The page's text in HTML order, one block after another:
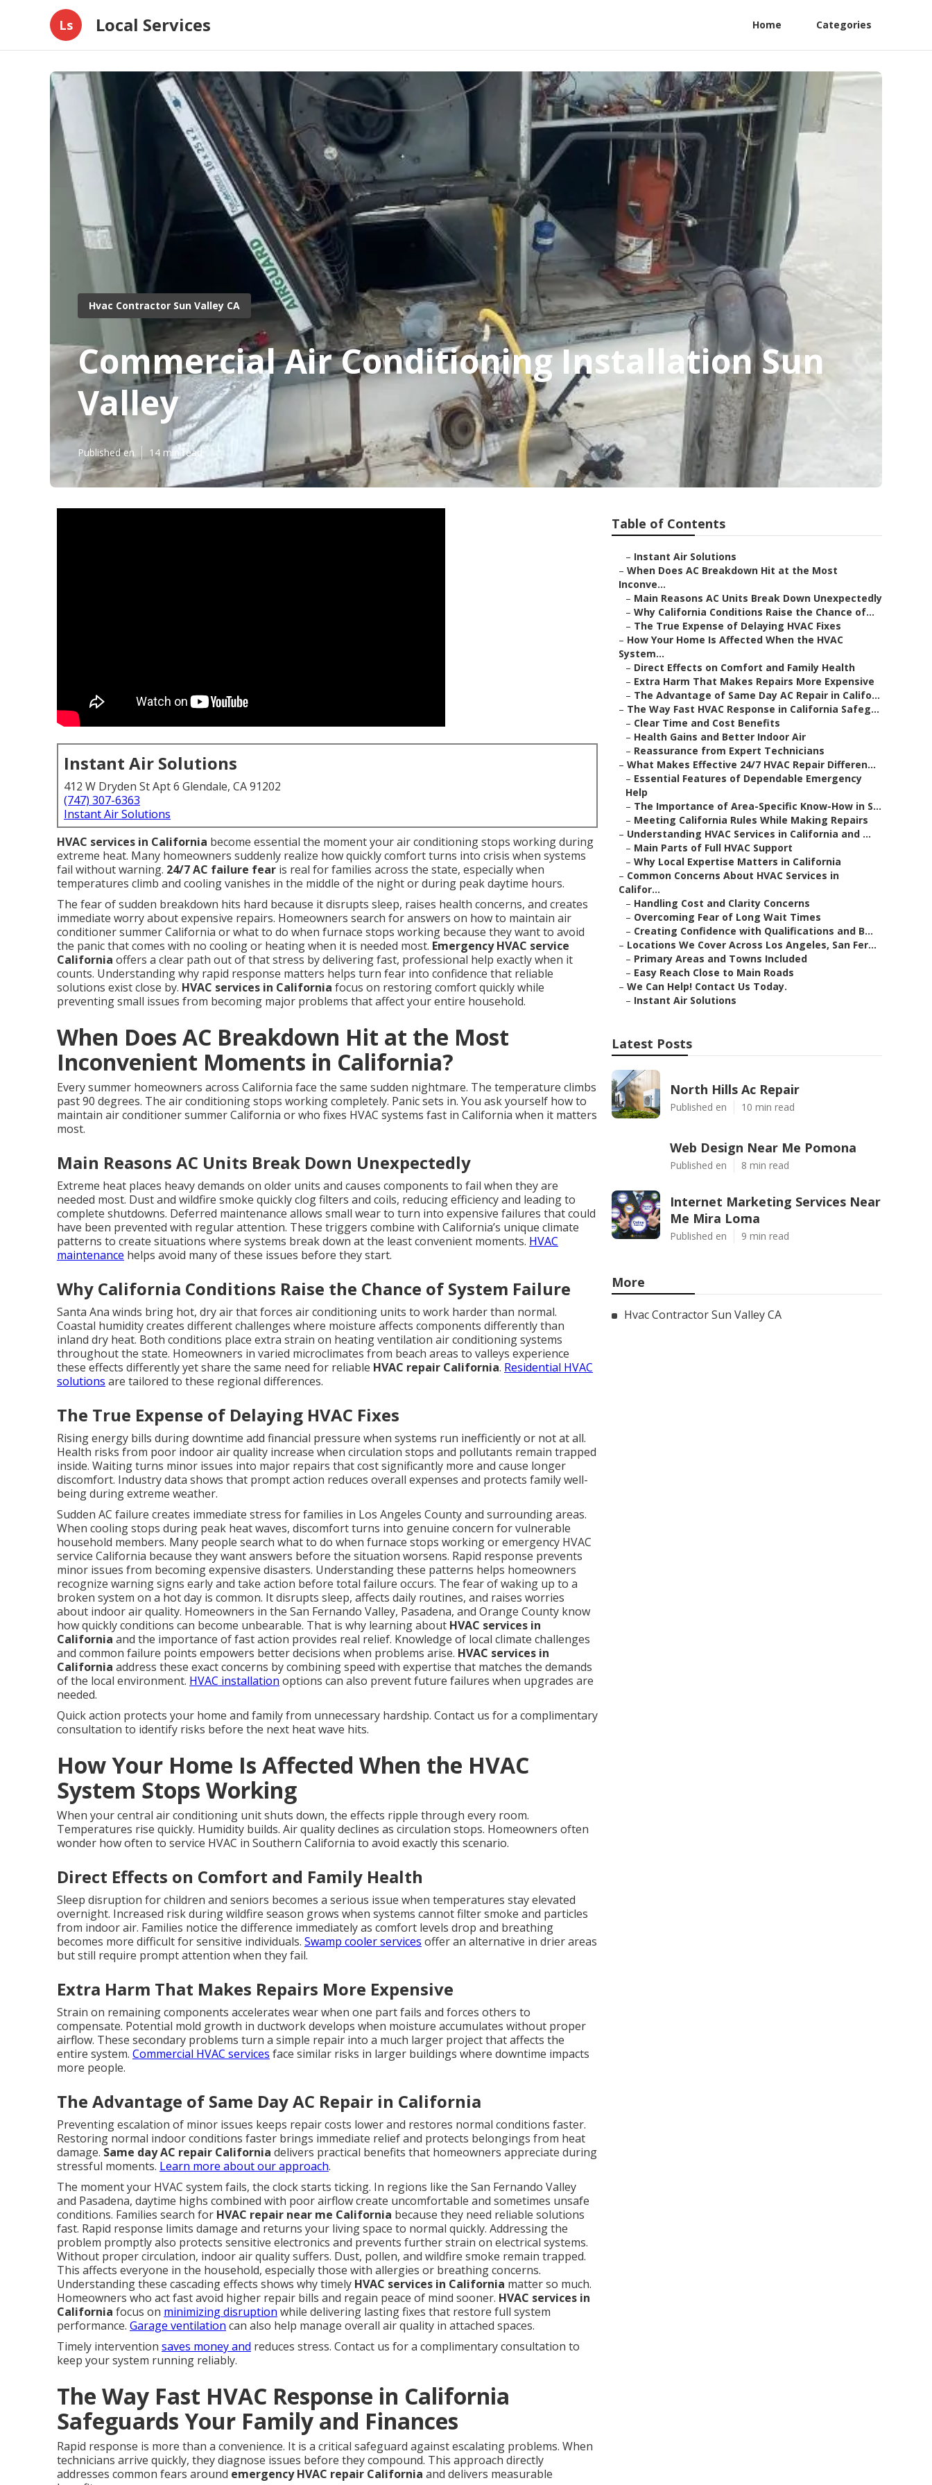
Ls Local Services Home Categories
Hvac Contractor Sun Valley CA
Commercial Air Conditioning Installation Sun
Valley
Published en 14 min read
Instant Air Solutions
412 W Dryden St Apt 6 Glendale, CA 91202
(747) 307-6363
Instant Air Solutions
HVAC services in California become essential the moment your air conditioning stops working during
extreme heat. Many homeowners suddenly realize how quickly comfort turns into crisis when systems
fail without warning. 24/7 AC failure fear is real for families across the state, especially when
temperatures climb and cooling vanishes in the middle of the night or during peak daytime hours.
The fear of sudden breakdown hits hard because it disrupts sleep, raises health concerns, and creates
immediate worry about expensive repairs. Homeowners search for answers on how to maintain air
conditioner summer California or what to do when furnace stops working because they want to avoid
the panic that comes with no cooling or heating when it is needed most. Emergency HVAC service
California offers a clear path out of that stress by delivering fast, professional help exactly when it
counts. Understanding why rapid response matters helps turn fear into confidence that reliable
solutions exist close by. HVAC services in California focus on restoring comfort quickly while
preventing small issues from becoming major problems that affect your entire household.
When Does AC Breakdown Hit at the Most
Inconvenient Moments in California?
Every summer homeowners across California face the same sudden nightmare. The temperature climbs
past 90 degrees. The air conditioning stops working completely. Panic sets in. You ask yourself how to
maintain air conditioner summer California or who fixes HVAC systems fast in California when it matters
most.
Main Reasons AC Units Break Down Unexpectedly
Extreme heat places heavy demands on older units and causes components to fail when they are
needed most. Dust and wildfire smoke quickly clog filters and coils, reducing efficiency and leading to
complete shutdowns. Deferred maintenance allows small wear to turn into expensive failures that could
have been prevented with regular attention. These triggers combine with California’s unique climate
patterns to create situations where systems break down at the least convenient moments. HVAC
maintenance helps avoid many of these issues before they start.
Why California Conditions Raise the Chance of System Failure
Santa Ana winds bring hot, dry air that forces air conditioning units to work harder than normal.
Coastal humidity creates different challenges where moisture affects components differently than
inland dry heat. Both conditions place extra strain on heating ventilation air conditioning systems
throughout the state. Homeowners in varied microclimates from beach areas to valleys experience
these effects differently yet share the same need for reliable HVAC repair California. Residential HVAC
solutions are tailored to these regional differences.
The True Expense of Delaying HVAC Fixes
Rising energy bills during downtime add financial pressure when systems run inefficiently or not at all.
Health risks from poor indoor air quality increase when circulation stops and pollutants remain trapped
inside. Waiting turns minor issues into major repairs that cost significantly more and cause longer
discomfort. Industry data shows that prompt action reduces overall expenses and protects family well-
being during extreme weather.
Sudden AC failure creates immediate stress for families in Los Angeles County and surrounding areas.
When cooling stops during peak heat waves, discomfort turns into genuine concern for vulnerable
household members. Many people search what to do when furnace stops working or emergency HVAC
service California because they want answers before the situation worsens. Rapid response prevents
minor issues from becoming expensive disasters. Understanding these patterns helps homeowners
recognize warning signs early and take action before total failure occurs. The fear of waking up to a
broken system on a hot day is common. It disrupts sleep, affects daily routines, and raises worries
about indoor air quality. Homeowners in the San Fernando Valley, Pasadena, and Orange County know
how quickly conditions can become unbearable. That is why learning about HVAC services in
California and the importance of fast action provides real relief. Knowledge of local climate challenges
and common failure points empowers better decisions when problems arise. HVAC services in
California address these exact concerns by combining speed with expertise that matches the demands
of the local environment. HVAC installation options can also prevent future failures when upgrades are
needed.
Quick action protects your home and family from unnecessary hardship. Contact us for a complimentary
consultation to identify risks before the next heat wave hits.
How Your Home Is Affected When the HVAC
System Stops Working
When your central air conditioning unit shuts down, the effects ripple through every room.
Temperatures rise quickly. Humidity builds. Air quality declines as circulation stops. Homeowners often
wonder how often to service HVAC in Southern California to avoid exactly this scenario.
Direct Effects on Comfort and Family Health
Sleep disruption for children and seniors becomes a serious issue when temperatures stay elevated
overnight. Increased risk during wildfire season grows when systems cannot filter smoke and particles
from indoor air. Families notice the difference immediately as comfort levels drop and breathing
becomes more difficult for sensitive individuals. Swamp cooler services offer an alternative in drier areas
but still require prompt attention when they fail.
Extra Harm That Makes Repairs More Expensive
Strain on remaining components accelerates wear when one part fails and forces others to
compensate. Potential mold growth in ductwork develops when moisture accumulates without proper
airflow. These secondary problems turn a simple repair into a much larger project that affects the
entire system. Commercial HVAC services face similar risks in larger buildings where downtime impacts
more people.
The Advantage of Same Day AC Repair in California
Preventing escalation of minor issues keeps repair costs lower and restores normal conditions faster.
Restoring normal indoor conditions faster brings immediate relief and protects belongings from heat
damage. Same day AC repair California delivers practical benefits that homeowners appreciate during
stressful moments. Learn more about our approach.
The moment your HVAC system fails, the clock starts ticking. In regions like the San Fernando Valley
and Pasadena, daytime highs combined with poor airflow create uncomfortable and sometimes unsafe
conditions. Families search for HVAC repair near me California because they need reliable solutions
fast. Rapid response limits damage and returns your living space to normal quickly. Addressing the
problem promptly also protects sensitive electronics and prevents further strain on electrical systems.
Without proper circulation, indoor air quality suffers. Dust, pollen, and wildfire smoke remain trapped.
This affects everyone in the household, especially those with allergies or breathing concerns.
Understanding these cascading effects shows why timely HVAC services in California matter so much.
Homeowners who act fast avoid higher repair bills and regain peace of mind sooner. HVAC services in
California focus on minimizing disruption while delivering lasting fixes that restore full system
performance. Garage ventilation can also help manage overall air quality in attached spaces.
Timely intervention saves money and reduces stress. Contact us for a complimentary consultation to
keep your system running reliably.
The Way Fast HVAC Response in California
Safeguards Your Family and Finances
Rapid response is more than a convenience. It is a critical safeguard against escalating problems. When
technicians arrive quickly, they diagnose issues before they compound. This approach directly
addresses common fears around emergency HVAC repair California and delivers measurable
Table of Contents
– Instant Air Solutions
– When Does AC Breakdown Hit at the Most
Inconve...
– Main Reasons AC Units Break Down Unexpectedly
– Why California Conditions Raise the Chance of...
– The True Expense of Delaying HVAC Fixes
– How Your Home Is Affected When the HVAC
System...
– Direct Effects on Comfort and Family Health
– Extra Harm That Makes Repairs More Expensive
– The Advantage of Same Day AC Repair in Califo...
– The Way Fast HVAC Response in California Safeg...
– Clear Time and Cost Benefits
– Health Gains and Better Indoor Air
– Reassurance from Expert Technicians
– What Makes Effective 24/7 HVAC Repair Differen...
– Essential Features of Dependable Emergency
Help
– The Importance of Area-Specific Know-How in S...
– Meeting California Rules While Making Repairs
– Understanding HVAC Services in California and ...
– Main Parts of Full HVAC Support
– Why Local Expertise Matters in California
– Common Concerns About HVAC Services in
Califor...
– Handling Cost and Clarity Concerns
– Overcoming Fear of Long Wait Times
– Creating Confidence with Qualifications and B...
– Locations We Cover Across Los Angeles, San Fer...
– Primary Areas and Towns Included
– Easy Reach Close to Main Roads
– We Can Help! Contact Us Today.
– Instant Air Solutions
Latest Posts
North Hills Ac Repair
Published en 10 min read
Web Design Near Me Pomona
Published en 8 min read
Internet Marketing Services Near
Me Mira Loma
Published en 9 min read
More
Hvac Contractor Sun Valley CA